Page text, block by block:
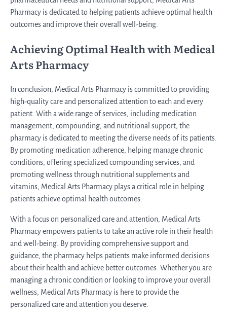
Pharmacy is dedicated to helping patients achieve optimal health
outcomes and improve their overall well-being.
Achieving Optimal Health with Medical
Arts Pharmacy
In conclusion, Medical Arts Pharmacy is committed to providing
high-quality care and personalized attention to each and every
patient. With a wide range of services, including medication
management, compounding, and nutritional support, the
pharmacy is dedicated to meeting the diverse needs of its patients.
By promoting medication adherence, helping manage chronic
conditions, offering specialized compounding services, and
promoting wellness through nutritional supplements and
vitamins, Medical Arts Pharmacy plays a critical role in helping
patients achieve optimal health outcomes.
With a focus on personalized care and attention, Medical Arts
Pharmacy empowers patients to take an active role in their health
and well-being. By providing comprehensive support and
guidance, the pharmacy helps patients make informed decisions
about their health and achieve better outcomes. Whether you are
managing a chronic condition or looking to improve your overall
wellness, Medical Arts Pharmacy is here to provide the
personalized care and attention you deserve.